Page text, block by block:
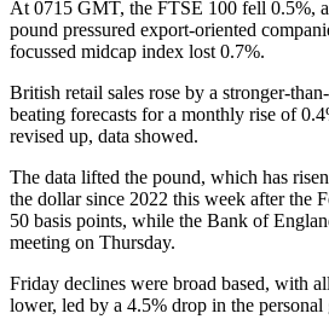
At 0715 GMT, the FTSE 100 fell 0.5%,
pound pressured export-oriented
focussed midcap index lost 0.7%.
British retail sales rose by a stronger-
beating forecasts for a monthly rise of
revised up, data showed.
The data lifted the pound, which has
the dollar since 2022 this week after the
50 basis points, while the Bank of
meeting on Thursday.
Friday declines were broad based, with
lower, led by a 4.5% drop in the personal